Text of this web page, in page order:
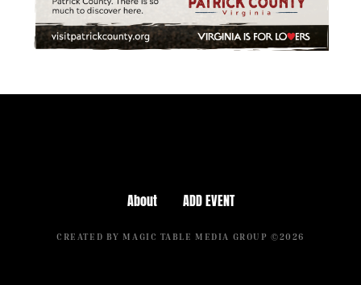
About ADD EVENT
CREATED BY MAGIC TABLE MEDIA GROUP ©2026